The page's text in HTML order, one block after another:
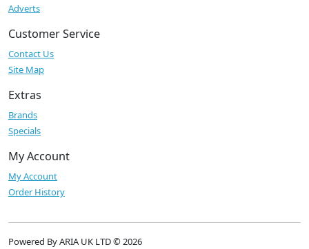
Adverts
Customer Service
Contact Us
Site Map
Extras
Brands
Specials
My Account
My Account
Order History
Powered By ARIA UK LTD © 2026